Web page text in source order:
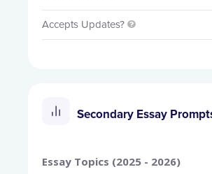
Accepts Updates? 
Secondary Essay
Essay Topics (2025 - 2026)